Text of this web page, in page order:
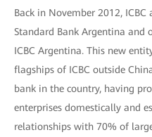
Back in November 2012,
Standard Bank Argentina and
ICBC Argentina. This new
flagships of ICBC outside
bank in the country, having
enterprises domestically and
relationships with 70% of